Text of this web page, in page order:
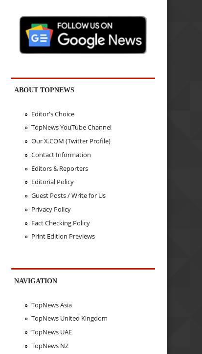
ABOUT TOPNEWS
Editor's Choice
TopNews YouTube Channel
Our X.COM (Twitter Profile)
Contact Information
Editors & Reporters
Editorial Policy
Guest Posts / Write for Us
Privacy Policy
Fact Checking Policy
Print Edition Previews
NAVIGATION
TopNews Asia
TopNews United Kingdom
TopNews UAE
TopNews NZ